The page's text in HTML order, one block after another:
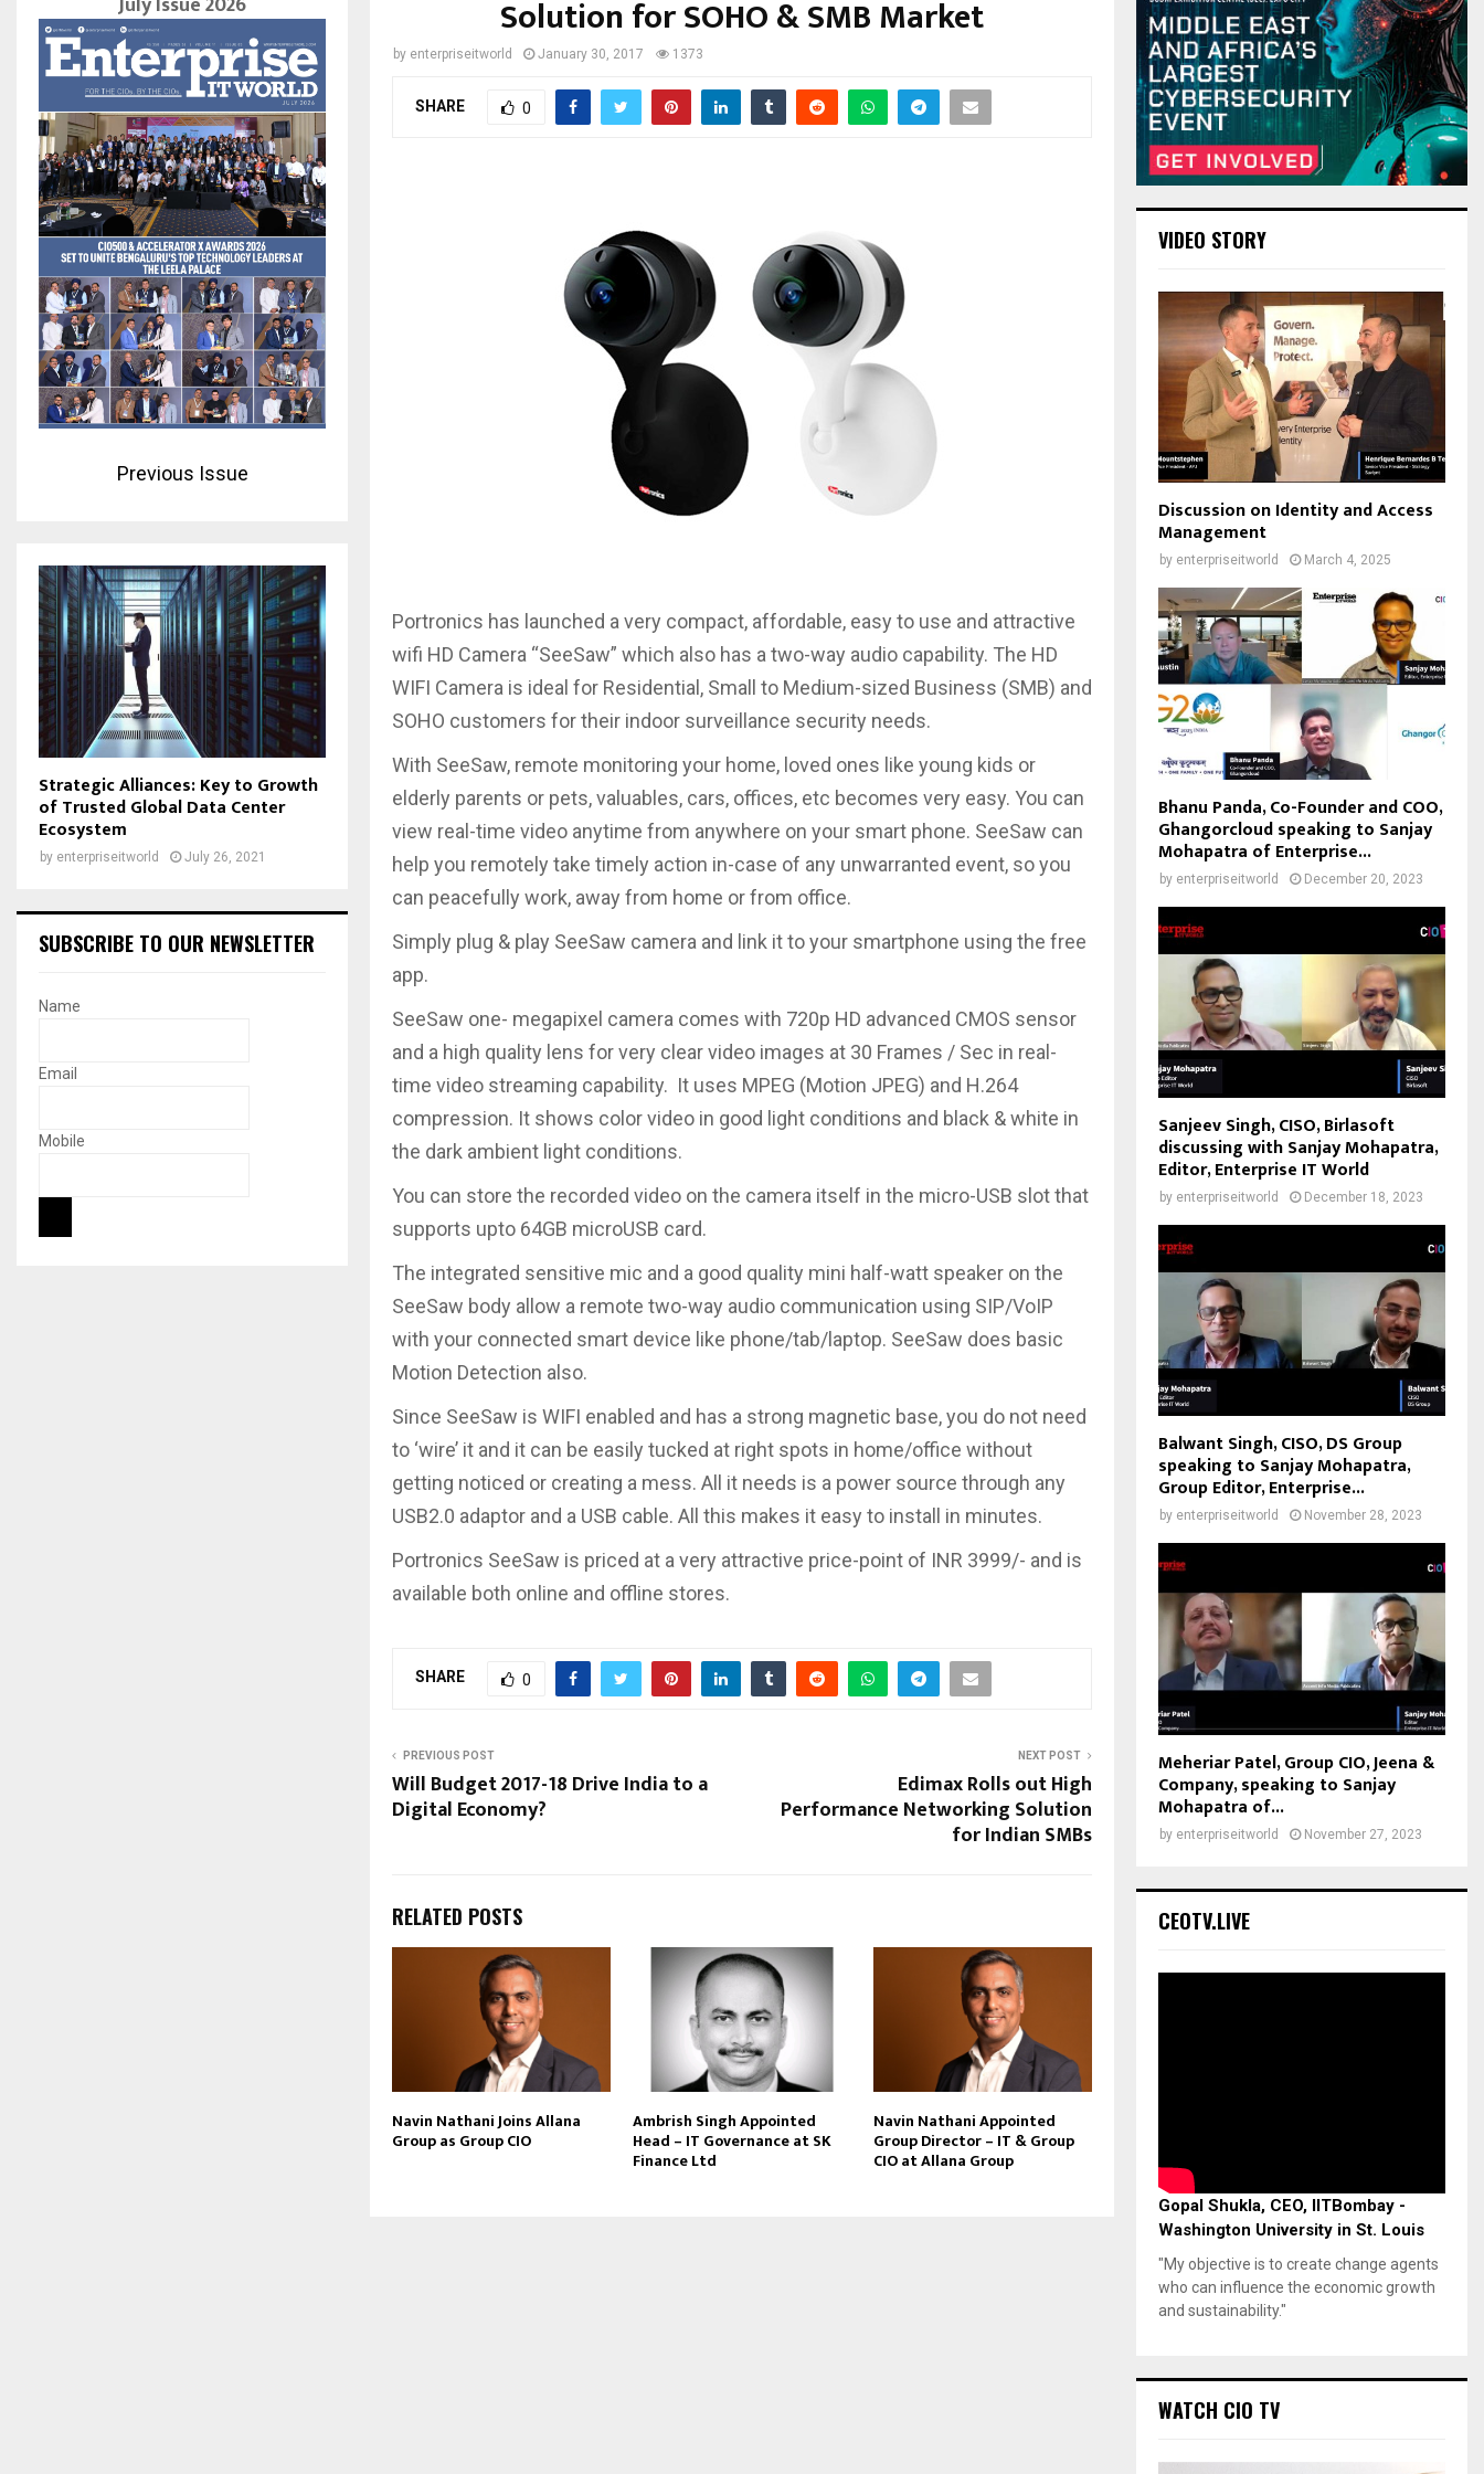
Solution for SOHO & SMB Market
by enterpriseitworld January 30, 2017 1373
SHARE 0
Portronics has launched a very compact, affordable, easy to use and attractive
wifi HD Camera “SeeSaw” which also has a two-way audio capability. The HD
WIFI Camera is ideal for Residential, Small to Medium-sized Business (SMB) and
SOHO customers for their indoor surveillance security needs.
With SeeSaw, remote monitoring your home, loved ones like young kids or
elderly parents or pets, valuables, cars, offices, etc becomes very easy. You can
view real-time video anytime from anywhere on your smart phone. SeeSaw can
help you remotely take timely action in-case of any unwarranted event, so you
can peacefully work, away from home or from office.
Simply plug & play SeeSaw camera and link it to your smartphone using the free
app.
SeeSaw one- megapixel camera comes with 720p HD advanced CMOS sensor
and a high quality lens for very clear video images at 30 Frames / Sec in real-
time video streaming capability. It uses MPEG (Motion JPEG) and H.264
compression. It shows color video in good light conditions and black & white in
the dark ambient light conditions.
You can store the recorded video on the camera itself in the micro-USB slot that
supports upto 64GB microUSB card.
The integrated sensitive mic and a good quality mini half-watt speaker on the
SeeSaw body allow a remote two-way audio communication using SIP/VoIP
with your connected smart device like phone/tab/laptop. SeeSaw does basic
Motion Detection also.
Since SeeSaw is WIFI enabled and has a strong magnetic base, you do not need
to ‘wire’ it and it can be easily tucked at right spots in home/office without
getting noticed or creating a mess. All it needs is a power source through any
USB2.0 adaptor and a USB cable. All this makes it easy to install in minutes.
Portronics SeeSaw is priced at a very attractive price-point of INR 3999/- and is
available both online and offline stores.
SHARE 0
PREVIOUS POST
Will Budget 2017-18 Drive India to a
Digital Economy?
NEXT POST
Edimax Rolls out High
Performance Networking Solution
for Indian SMBs
RELATED POSTS
Navin Nathani Joins Allana
Group as Group CIO
Ambrish Singh Appointed
Head – IT Governance at SK
Finance Ltd
Navin Nathani Appointed
Group Director – IT & Group
CIO at Allana Group
Previous Issue
Strategic Alliances: Key to Growth
of Trusted Global Data Center
Ecosystem
by enterpriseitworld July 26, 2021
SUBSCRIBE TO OUR NEWSLETTER
Name
Email
Mobile
VIDEO STORY
Discussion on Identity and Access
Management
by enterpriseitworld March 4, 2025
Bhanu Panda, Co-Founder and COO,
Ghangorcloud speaking to Sanjay
Mohapatra of Enterprise...
by enterpriseitworld December 20, 2023
Sanjeev Singh, CISO, Birlasoft
discussing with Sanjay Mohapatra,
Editor, Enterprise IT World
by enterpriseitworld December 18, 2023
Balwant Singh, CISO, DS Group
speaking to Sanjay Mohapatra,
Group Editor, Enterprise...
by enterpriseitworld November 28, 2023
Meheriar Patel, Group CIO, Jeena &
Company, speaking to Sanjay
Mohapatra of...
by enterpriseitworld November 27, 2023
CEOTV.LIVE
Gopal Shukla, CEO, IITBombay -
Washington University in St. Louis
"My objective is to create change agents
who can influence the economic growth
and sustainability."
WATCH CIO TV